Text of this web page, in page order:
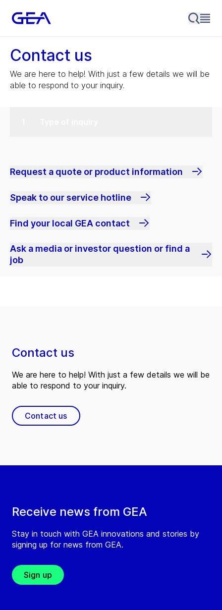
Contact us
We are here to help! With just a few details we will be
able to respond to your inquiry.
Request a quote or product information
Speak to our service hotline
Find your local GEA contact
Ask a media or investor question or find a
job
Receive news from GEA
Stay in touch with GEA innovations and stories by
signing up for news from GEA.
Sign up
Contact us
We are here to help! With just a few details we will be
able to respond to your inquiry.
Contact us